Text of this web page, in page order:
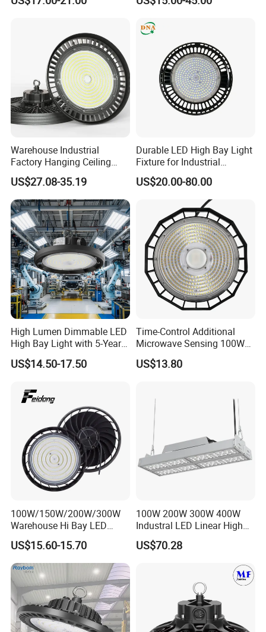
Certifications
Packaging & Shipping
Exhibition
Mining Lamp Market
Waterproof LED High Bay
Selectable CCT
Bay Light
Warehouse Industrial
Factory Hanging Ceiling
Fittings Low UFO Lighting
Fixtures Bulb 150W LED
High Bay Light for 5000K
5700K 6500K
US$27.08-35.19
Durable LED High Bay Light
Fixture for Industrial
Applications
US$20.00-80.00
High Lumen Dimmable LED
High Bay Light with 5-Year
Warranty
US$14.50-17.50
Time-Control Additional
Microwave Sensing 100W
150W 200W 240W
130lm/W High Bay Light
US$13.80
100W/150W/200W/300W
Warehouse Hi Bay LED
Lighting UFO Light
US$15.60-15.70
100W 200W 300W 400W
Industral LED Linear High
Bay Ceiling Tri-Proof Light
for Warehouse Shopping
US$70.28